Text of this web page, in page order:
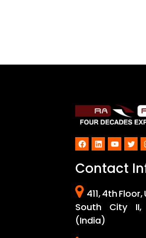
Facebook
LinkedIn
Contact
411, 4th
South City II,
(India)